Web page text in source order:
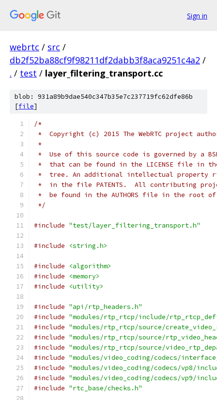
Sign in
webrtc / src /
db2f52ba88cf9f98211df2dabb3f8aca9251c4a2 /
. / test / layer_filtering_transport.cc
blob: 931a89b9dae540c347b35e7c237719fc62dfe86b
[file]
/*
*  Copyright (c) 2015 The WebRTC project
*
*  Use of this source code is governed by a
*  that can be found in the LICENSE file in
*  tree. An additional intellectual property
*  in the file PATENTS.  All contributing
*  be found in the AUTHORS file in the root
*/
#include "test/layer_filtering_transport.h"
#include <string.h>
#include
<algorithm>
#include
<memory>
#include
<utility>
#include "api/rtp_headers.h"
#include "modules/rtp_rtcp/include/
#include "modules/rtp_rtcp/source/
#include "modules/rtp_rtcp/source/
#include "modules/rtp_rtcp/source/
#include "modules/video_coding/codecs/
#include "modules/video_coding/codecs/vp8/
#include "modules/video_coding/codecs/vp9/
#include "rtc_base/checks.h"